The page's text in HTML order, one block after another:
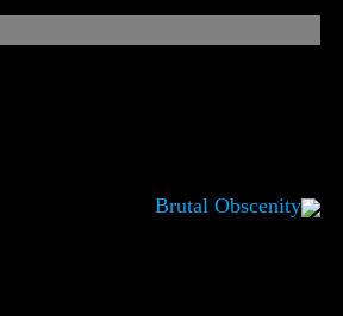
Brutal Obscenity